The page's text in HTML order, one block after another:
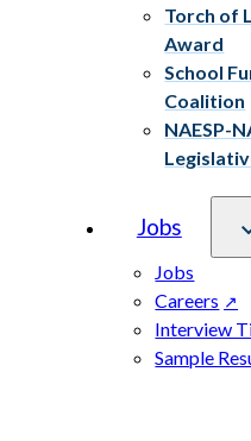
Torch of
Award
School
Coalition
NAESP-
Jobs
Jobs
Careers
Interview
Sample